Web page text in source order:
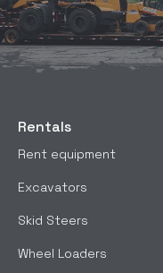
Rentals
Rent equipment
Excavators
Skid Steers
Wheel Loaders